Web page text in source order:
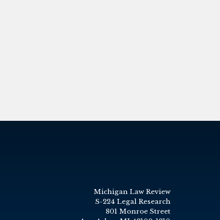
Michigan Law Review
S-224 Legal Research
801 Monroe Street